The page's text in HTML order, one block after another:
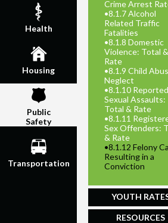
Health
Housing
Public
Safety
Transportation
Crime Arrest
•8.1.7 Alcohol
Related Traffic
Fatalities
•8.1.8 Domestic
Violence: Total &
Rate
•8.1.9 Child
Neglect
•8.1.10 Reported
Sexual Assaults:
Total & Rate
•8.1.11
Sex Offenders:
& Rate
•8.1.12 Felony
Resulting in a
Conviction
YOUTH
RESOURCES